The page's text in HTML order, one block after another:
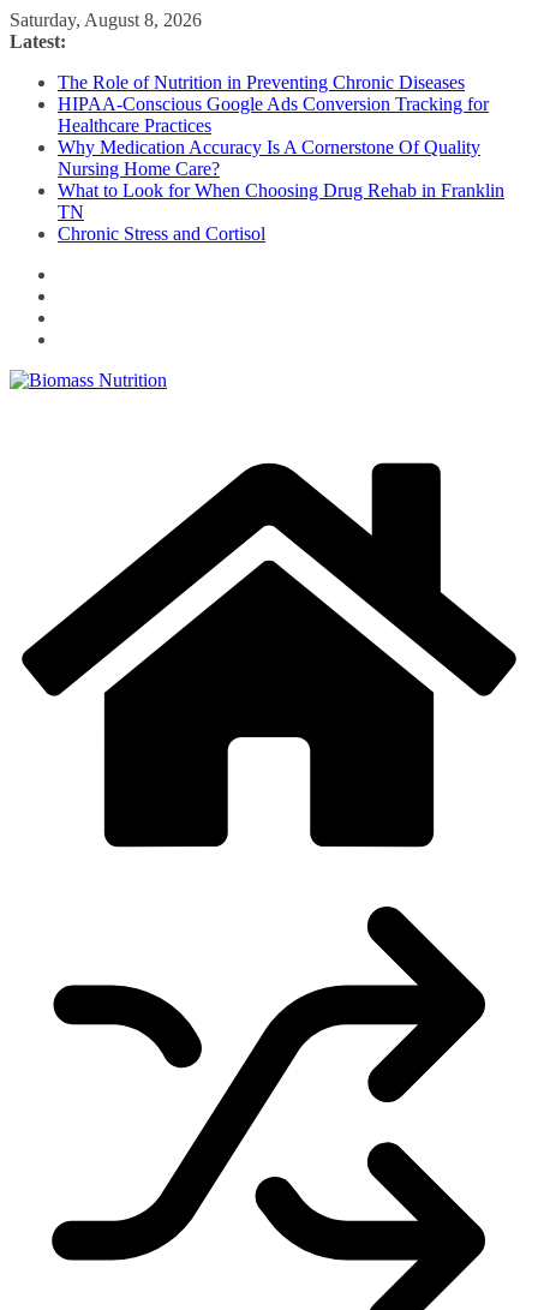
Skip
to
Saturday, August 8, 2026
Latest:
The Role of Nutrition in Preventing Chronic Diseases
HIPAA-Conscious Google Ads Conversion Tracking for
Healthcare Practices
Why Medication Accuracy Is A Cornerstone Of Quality
Nursing Home Care?
What to Look for When Choosing Drug Rehab in Franklin
TN
Chronic Stress and Cortisol